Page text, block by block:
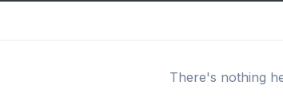
There's nothing